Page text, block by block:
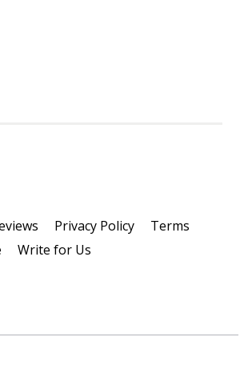
Privacy Policy
Terms
Write for Us